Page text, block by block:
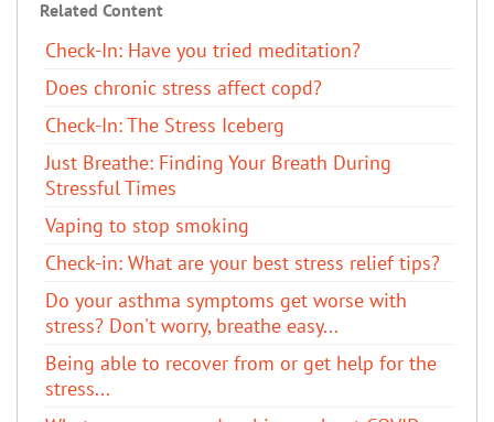
Related Content
Check-In: Have you tried meditation?
Does chronic stress affect copd?
Check-In: The Stress Iceberg
Just Breathe: Finding Your Breath During
Stressful Times
Vaping to stop smoking
Check-in: What are your best stress relief tips?
Do your asthma symptoms get worse with
stress? Don't worry, breathe easy...
Being able to recover from or get help for the
stress...